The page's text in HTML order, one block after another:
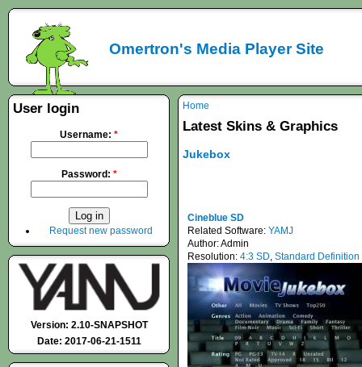
Omertron's Media Player Site
Home
Latest Skins & Graphics
Jukebox
Cineblue SD
Related Software: YAMJ
Author:Admin
Resolution: 4:3 SD, Standard Definition
User login
Username: *
Password: *
Request new password
Version: 2.10-SNAPSHOT
Date: 2017-06-21-1511